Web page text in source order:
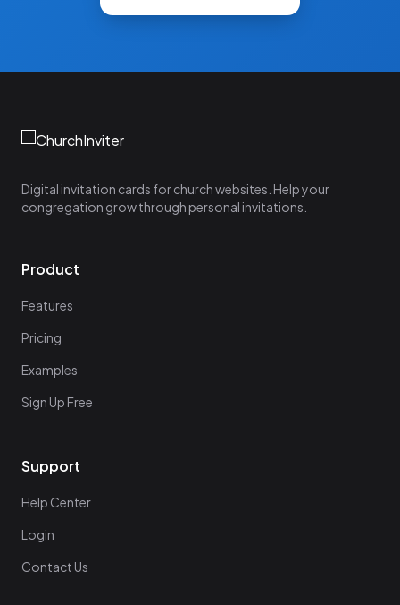
Digital invitation cards for church websites. Help your
congregation grow through personal invitations.
Product
Features
Pricing
Examples
Sign Up Free
Support
Help Center
Login
Contact Us